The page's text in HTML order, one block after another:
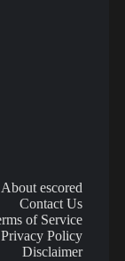
About escored
Contact Us
of Service
Privacy Policy
Disclaimer